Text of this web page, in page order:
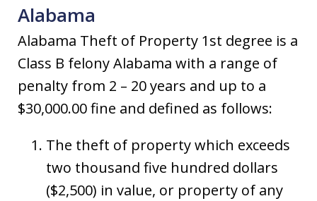
Alabama
Alabama Theft of Property 1st degree is a
Class B felony Alabama with a range of
penalty from 2 – 20 years and up to a
$30,000.00 fine and defined as follows:
The theft of property which exceeds
two thousand five hundred dollars
($2,500) in value, or property of any